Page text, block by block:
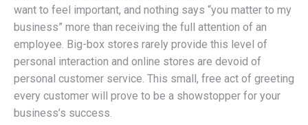
want to feel important, and nothing says “you matter to my
business” more than receiving the full attention of an
employee. Big-box stores rarely provide this level of
personal interaction and online stores are devoid of
personal customer service. This small, free act of greeting
every customer will prove to be a showstopper for your
business’s success.